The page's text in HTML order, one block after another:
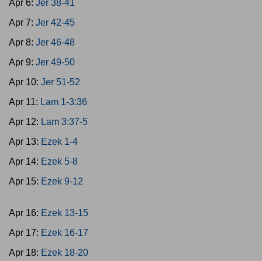
Apr 6: Jer 38-41
Apr 7: Jer 42-45
Apr 8: Jer 46-48
Apr 9: Jer 49-50
Apr 10: Jer 51-52
Apr 11: Lam 1-3:36
Apr 12: Lam 3:37-5
Apr 13: Ezek 1-4
Apr 14: Ezek 5-8
Apr 15: Ezek 9-12
Apr 16: Ezek 13-15
Apr 17: Ezek 16-17
Apr 18: Ezek 18-20